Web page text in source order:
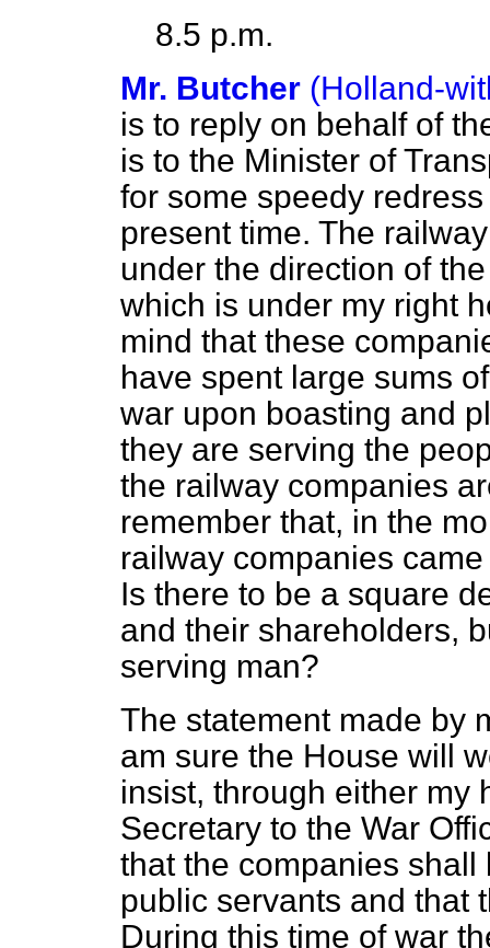
8.5 p.m.
Mr. Butcher (Holland-
is to reply on behalf of
is to the Minister of
for some speedy
present time. The
under the direction of
which is under my right
mind that these
have spent large sums
war upon boasting and
they are serving the
the railway companies
remember that, in the
railway companies
Is there to be a square
and their shareholders,
serving man?
The statement made by
am sure the House will
insist, through either my
Secretary to the War
that the companies
public servants and that
During this time of war